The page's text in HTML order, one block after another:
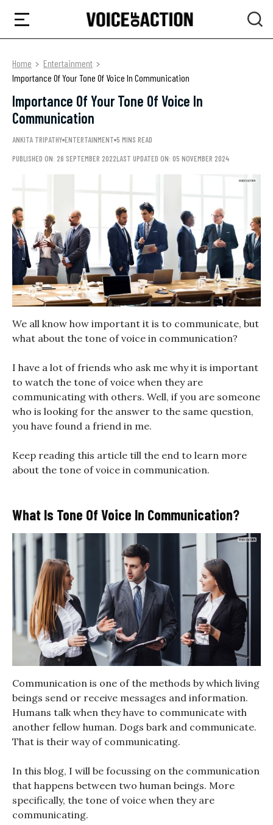
Home
Entertainment
Importance Of Your Tone Of Voice In Communication
Importance Of Your Tone Of Voice In
Communication
ANKITA TRIPATHY ENTERTAINMENT 5 MINS READ
PUBLISHED ON: 26 SEPTEMBER 2022LAST UPDATED ON: 05 NOVEMBER 2024
We all know how important it is to communicate, but
what about the tone of voice in communication?
I have a lot of friends who ask me why it is important
to watch the tone of voice when they are
communicating with others. Well, if you are someone
who is looking for the answer to the same question,
you have found a friend in me.
Keep reading this article till the end to learn more
about the tone of voice in communication.
What Is Tone Of Voice In Communication?
Communication is one of the methods by which living
beings send or receive messages and information.
Humans talk when they have to communicate with
another fellow human. Dogs bark and communicate.
That is their way of communicating.
In this blog, I will be focussing on the communication
that happens between two human beings. More
specifically, the tone of voice when they are
communicating.